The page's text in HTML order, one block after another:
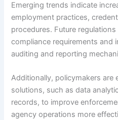
Emerging trends indicate
employment practices,
procedures. Future
compliance requirements and
auditing and reporting
Additionally, policymakers are
solutions, such as data
records, to improve
agency operations more